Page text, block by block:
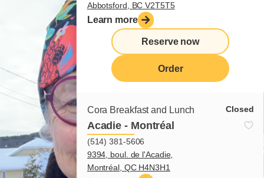
Abbotsford, BC V2T5T5
Learn more
Reserve now
Order
Cora Breakfast and Lunch Closed
Acadie - Montréal
(514) 381-5606
9394, boul. de l'Acadie,
Montréal, QC H4N3H1